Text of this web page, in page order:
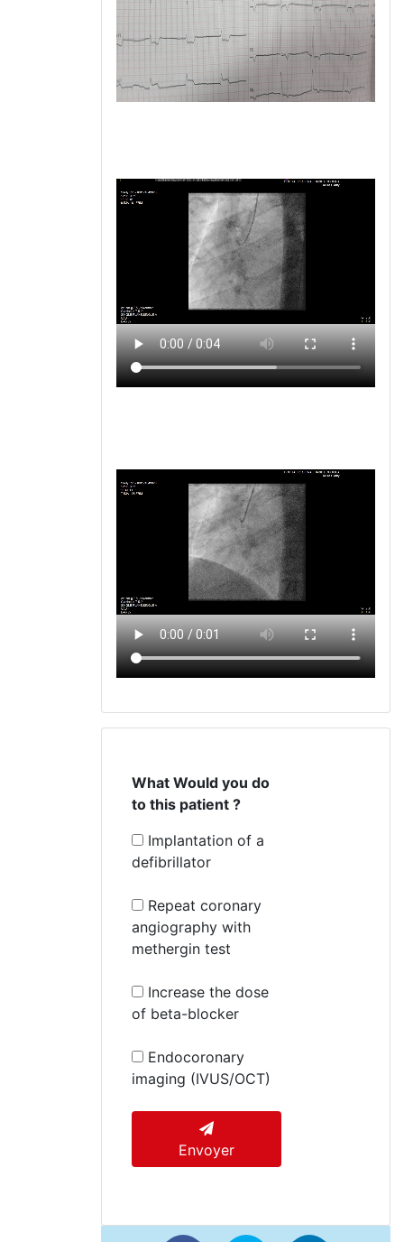
What Would you do
to this patient ?
Implantation of a
defibrillator
Repeat coronary
angiography with
methergin test
Increase the dose
of beta-blocker
Endocoronary
imaging (IVUS/OCT)
Envoyer